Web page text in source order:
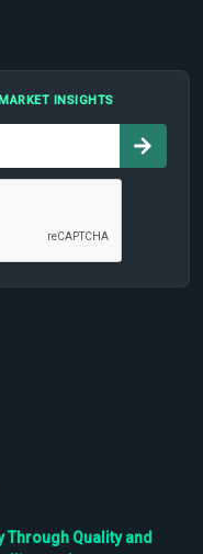
INSIGHTS
Quality and